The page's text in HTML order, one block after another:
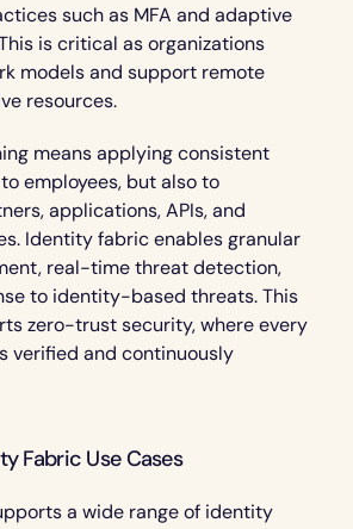
such as MFA and adaptive
is critical as organizations
models and support remote
resources.
means applying consistent
employees, but also to
applications, APIs, and
Identity fabric enables granular
real-time threat detection,
to identity-based threats. This
zero-trust security, where every
verified and continuously
Fabric Use Cases
a wide range of identity